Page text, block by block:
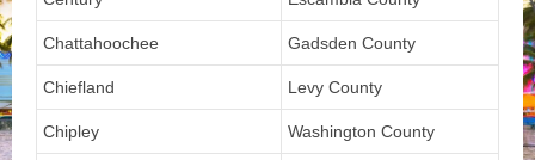
Chattahoochee Gadsden County
Chiefland Levy County
Chipley Washington County